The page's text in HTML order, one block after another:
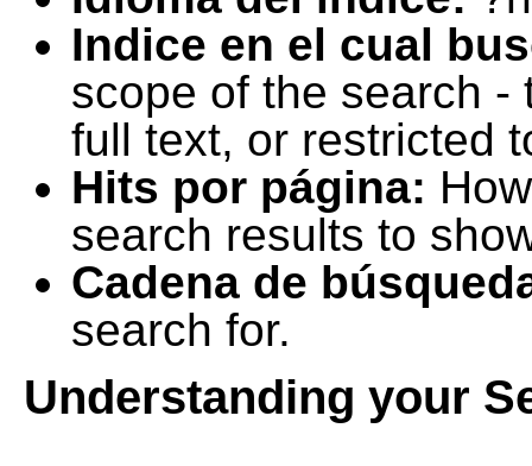
Indice en el cual
scope of the search -
full text, or restricted
Hits por página:
search results to
Cadena de
search for.
Understanding your